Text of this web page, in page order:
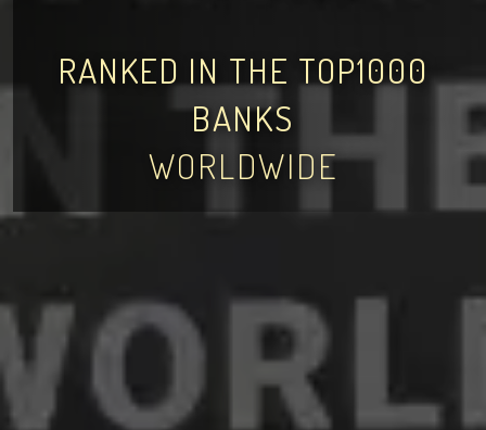
RANKED IN THE TOP1000
BANKS
WORLDWIDE